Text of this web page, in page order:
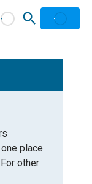
place
other